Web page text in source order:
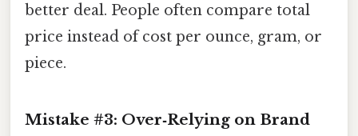
better deal. People often compare total
price instead of cost per ounce, gram, or
piece.
Mistake #3: Over‑Relying on Brand